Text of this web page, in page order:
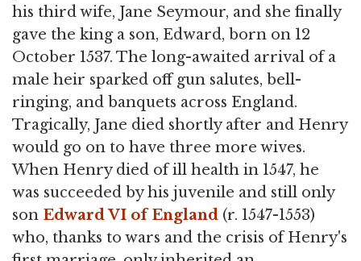
his third wife, Jane Seymour, and she finally
gave the king a son, Edward, born on 12
October 1537. The long-awaited arrival of a
male heir sparked off gun salutes, bell-
ringing, and banquets across England.
Tragically, Jane died shortly after and Henry
would go on to have three more wives.
When Henry died of ill health in 1547, he
was succeeded by his juvenile and still only
son Edward VI of England (r. 1547-1553)
who, thanks to wars and the crisis of Henry's